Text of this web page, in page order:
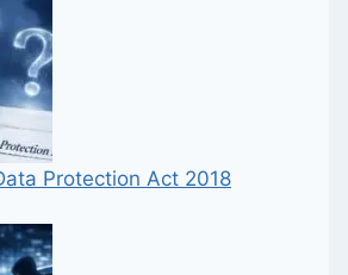
Protection Act 2018